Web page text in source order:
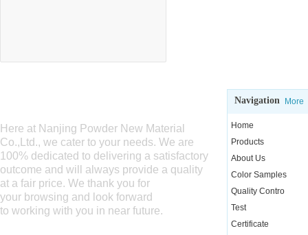
Navigation More
Home
Products
About Us
Color Samples
Quality Contro
Test
Certificate
Here at Nanjing Powder New Material
Co.,Ltd., we cater to your needs. We are
100% dedicated to delivering a satisfactory
outcome and will always provide a quality
at a fair price. We thank you for
your browsing and look forward
to working with you in near future.